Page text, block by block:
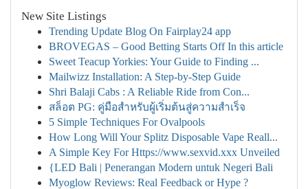
New Site Listings
Trending Update Blog On Fairplay24 app
BROVEGAS – Good Betting Starts Off In this article
Sweet Teacup Yorkies: Your Guide to Finding ...
Mailwizz Installation: A Step-by-Step Guide
Shri Balaji Cabs : A Reliable Ride from Con...
สล็อต PG: คู่มือสำหรับผู้เริ่มต้นสู่ความสำเร็จ
5 Simple Techniques For Ovalpools
How Long Will Your Splitz Disposable Vape Reall...
A Simple Key For Https://www.sexvid.xxx Unveiled
{LED Bali | Penerangan Modern untuk Negeri Bali
Myoglow Reviews: Real Feedback or Hype ?